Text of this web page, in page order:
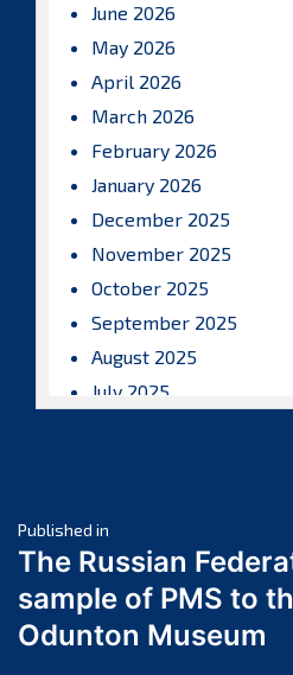
June 2026
May 2026
April 2026
March 2026
February 2026
January 2026
December 2025
November 2025
October 2025
September 2025
August 2025
July 2025
March 2025
February 2025
January 2025
December 2024
Post
navigation
Published in
The Russian
sample of PMS to
Odunton Museum